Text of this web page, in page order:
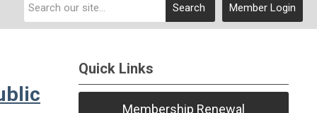
Member Login
Search
Quick Links
Membership Renewal